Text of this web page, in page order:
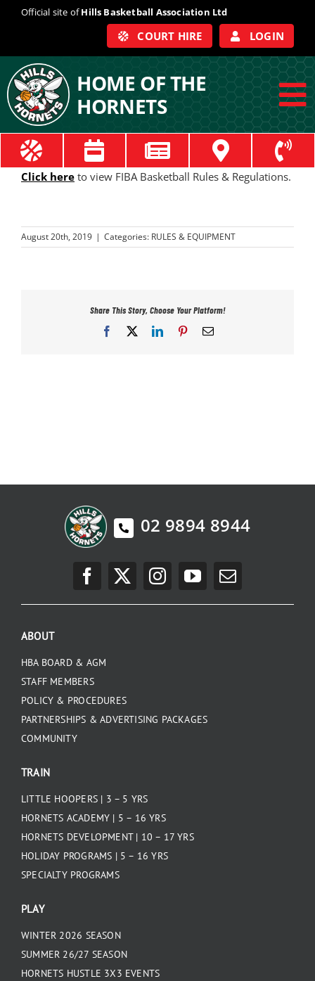
Official site ofHills Basketball Association Ltd
COURT HIRE LOGIN
HOME OF THE
HORNETS
ABOUT
OFFICIALS
Click here to view FIBA Basketball Rules & Regulations.
August 20th, 2019 | Categories: RULES & EQUIPMENT
Share This Story, Choose Your Platform!
Facebook
LinkedInPinterestEmail
02 9894 8944
ABOUT
HBA BOARD & AGM
STAFF MEMBERS
POLICY & PROCEDURES
PARTNERSHIPS & ADVERTISING PACKAGES
COMMUNITY
TRAIN
LITTLE HOOPERS | 3 – 5 YRS
HORNETS ACADEMY | 5 – 16 YRS
HORNETS DEVELOPMENT | 10 – 17 YRS
HOLIDAY PROGRAMS | 5 – 16 YRS
SPECIALTY PROGRAMS
PLAY
WINTER 2026 SEASON
SUMMER 26/27 SEASON
HORNETS HUSTLE 3X3 EVENTS